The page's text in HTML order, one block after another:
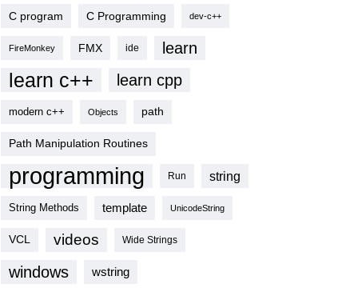
C program C Programming dev-c++
FireMonkey FMX ide learn
learn c++ learn cpp
modern c++ Objects path
Path Manipulation Routines
programming Run string
String Methods template UnicodeString
VCL videos Wide Strings
windows wstring